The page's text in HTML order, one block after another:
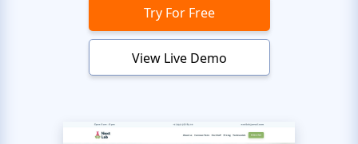
Try For Free
View Live Demo